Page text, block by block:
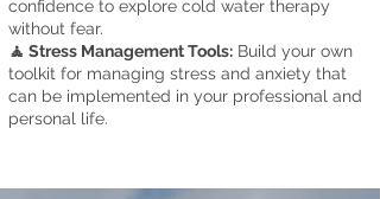
confidence to explore cold water therapy
without fear.
🧘 Stress Management Tools: Build your own
toolkit for managing stress and anxiety that
can be implemented in your professional and
personal life.